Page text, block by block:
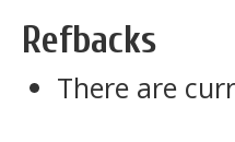
Refbacks
There are